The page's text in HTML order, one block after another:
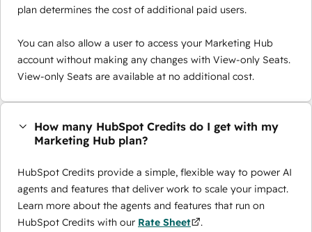
plan determines the cost of additional paid users.
You can also allow a user to access your Marketing Hub
account without making any changes with View-only Seats.
View-only Seats are available at no additional cost.
How many HubSpot Credits do I get with my
Marketing Hub plan?
HubSpot Credits provide a simple, flexible way to power AI
agents and features that deliver work to scale your impact.
Learn more about the agents and features that run on
HubSpot Credits with our Rate Sheet .